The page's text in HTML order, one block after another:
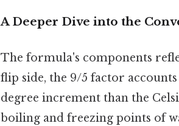
A Deeper Dive into the
The formula's components
flip side, the 9/5 factor
degree increment than the
boiling and freezing points of